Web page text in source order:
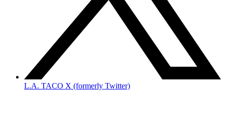
L.A. TACO X (formerly Twitter)